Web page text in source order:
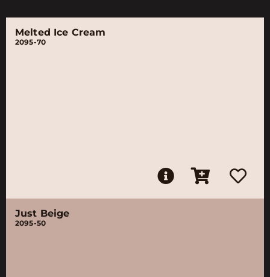
Melted Ice Cream
2095-70
Just Beige
2095-50